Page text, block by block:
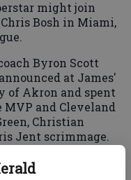
might join
Bosh in Miami,
Byron Scott
at James'
of Akron and spent
and Cleveland
Christian
Jent scrimmage.